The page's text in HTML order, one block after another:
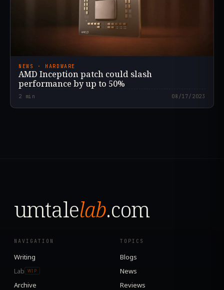
NEWS · HARDWARE
AMD Inception patch could slash
performance by up to 50%
2 min 08/17/2023
umtalelab.com
NAVIGATION
Writing
Lab
WIP
Archive
TOPICS
Blogs
News
Reviews